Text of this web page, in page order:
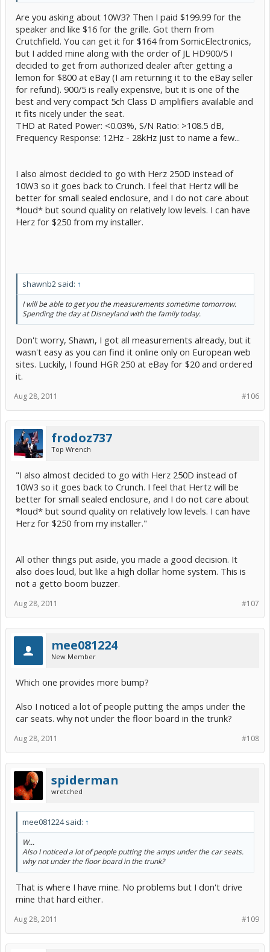
Are you asking about 10W3? Then I paid $199.99 for the
speaker and like $16 for the grille. Got them from
Crutchfield. You can get it for $164 from SomicElectronics,
but I added mine along with the order of JL HD900/5 I
decided to get from authorized dealer after getting a
lemon for $800 at eBay (I am returning it to the eBay seller
for refund). 900/5 is really expensive, but it is one of the
best and very compact 5ch Class D amplifiers available and
it fits nicely under the seat.
THD at Rated Power: <0.03%, S/N Ratio: >108.5 dB,
Frequency Response: 12Hz - 28kHz just to name a few...
I also almost decided to go with Herz 250D instead of
10W3 so it goes back to Crunch. I feel that Hertz will be
better for small sealed enclosure, and I do not care about
*loud* but sound quality on relatively low levels. I can have
Herz for $250 from my installer.
shawnb2 said: ↑
I will be able to get you the measurements sometime tomorrow.
Spending the day at Disneyland with the family today.
Don't worry, Shawn, I got all measurements already, but it
wasn't easy as you can find it online only on European web
sites. Luckily, I found HGR 250 at eBay for $20 and ordered
it.
#106
Aug 28, 2011
frodoz737
Top Wrench
"I also almost decided to go with Herz 250D instead of
10W3 so it goes back to Crunch. I feel that Hertz will be
better for small sealed enclosure, and I do not care about
*loud* but sound quality on relatively low levels. I can have
Herz for $250 from my installer."
All other things put aside, you made a good decision. It
also does loud, but like a high dollar home system. This is
not a getto boom buzzer.
#107
Aug 28, 2011
mee081224
New Member
Which one provides more bump?
Also I noticed a lot of people putting the amps under the
car seats. why not under the floor board in the trunk?
#108
Aug 28, 2011
spiderman
wretched
mee081224 said: ↑
W...
Also I noticed a lot of people putting the amps under the car seats.
why not under the floor board in the trunk?
That is where I have mine. No problems but I don't drive
mine that hard either.
#109
Aug 28, 2011